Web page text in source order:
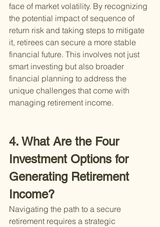
face of market volatility. By recognizing
the potential impact of sequence of
return risk and taking steps to mitigate
it, retirees can secure a more stable
financial future. This involves not just
smart investing but also broader
financial planning to address the
unique challenges that come with
managing retirement income.
4. What Are the Four
Investment Options for
Generating Retirement
Income?
Navigating the path to a secure
retirement requires a strategic